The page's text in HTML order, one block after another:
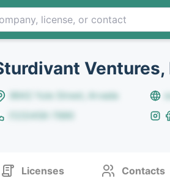
Ventures,
8642 Yule Street, Arvada
(123)456-7890
Licenses Contacts